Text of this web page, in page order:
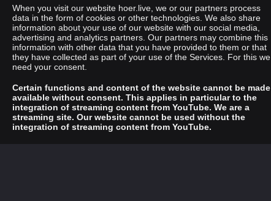
When you visit our website hoer.live, we or our partners process
data in the form of cookies or other technologies. We also share
information about your use of our website with our social media,
advertising and analytics partners. Our partners may combine this
information with other data that you have provided to them or that
they have collected as part of your use of the Services. For this we
need your consent.
Certain functions and content of the website cannot be made
available without consent. This applies in particular to the
integration of streaming content from YouTube. We are a
streaming site. Our website cannot be used without the
integration of streaming content from YouTube.